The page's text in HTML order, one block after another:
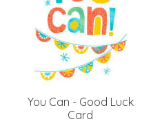
You Can - Good Luck
Card